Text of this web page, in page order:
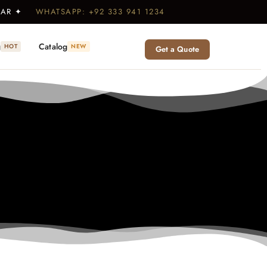
✦ WHATSAPP: +92 333 941 1234
HOT Catalog NEW Get a Quote